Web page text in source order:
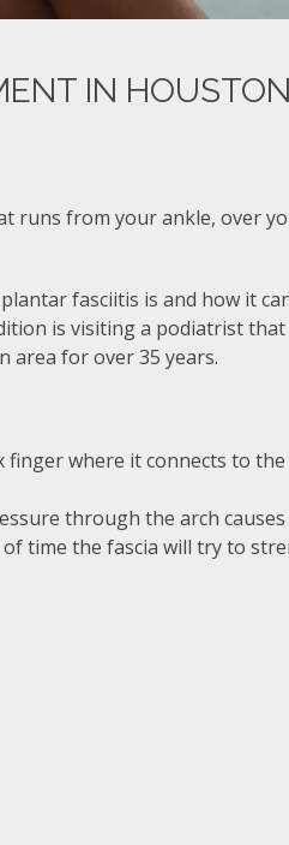
IN
runs from your ankle, over
fasciitis is and how it
is visiting a podiatrist
area for over 35 years.
where it connects to
through the arch
time the fascia will try to